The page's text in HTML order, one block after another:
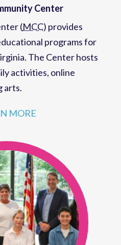
Center
(MCC) provides
programsfor
. The Center hosts
activities, online
arts.
MORE